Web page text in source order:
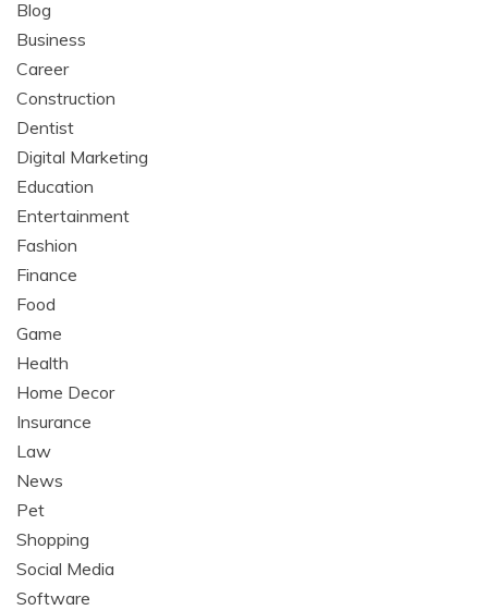
Blog
Business
Career
Construction
Dentist
Digital Marketing
Education
Entertainment
Fashion
Finance
Food
Game
Health
Home Decor
Insurance
Law
News
Pet
Shopping
Social Media
Software